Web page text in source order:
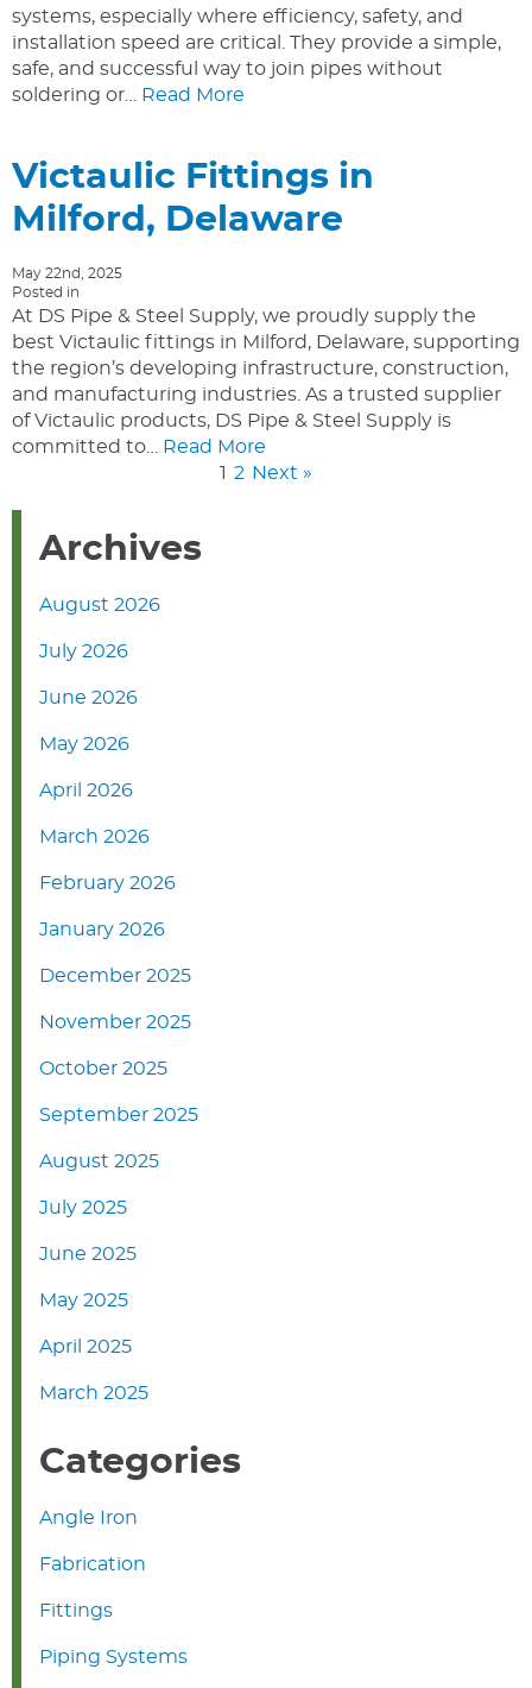
systems, especially where efficiency, safety, and
installation speed are critical. They provide a simple,
safe, and successful way to join pipes without
soldering or… Read More
Victaulic Fittings in
Milford, Delaware
May 22nd, 2025
Posted in
At DS Pipe & Steel Supply, we proudly supply the
best Victaulic fittings in Milford, Delaware, supporting
the region’s developing infrastructure, construction,
and manufacturing industries. As a trusted supplier
of Victaulic products, DS Pipe & Steel Supply is
committed to… Read More
1 2 Next »
Archives
August 2026
July 2026
June 2026
May 2026
April 2026
March 2026
February 2026
January 2026
December 2025
November 2025
October 2025
September 2025
August 2025
July 2025
June 2025
May 2025
April 2025
March 2025
Categories
Angle Iron
Fabrication
Fittings
Piping Systems